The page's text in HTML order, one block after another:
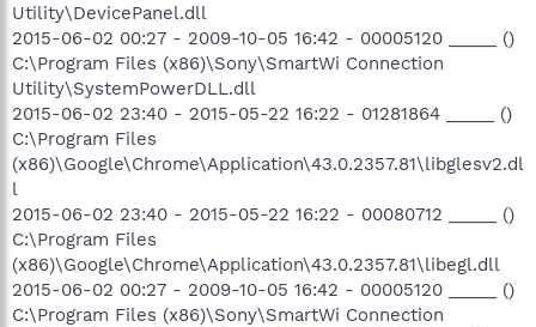
Utility\DevicePanel.dll
2015-06-02 00:27 - 2009-10-05 16:42 - 00005120 _____ ()
C:\Program Files (x86)\Sony\SmartWi Connection
Utility\SystemPowerDLL.dll
2015-06-02 23:40 - 2015-05-22 16:22 - 01281864 _____ ()
C:\Program Files
(x86)\Google\Chrome\Application\43.0.2357.81\libglesv2.dl
l
2015-06-02 23:40 - 2015-05-22 16:22 - 00080712 _____ ()
C:\Program Files
(x86)\Google\Chrome\Application\43.0.2357.81\libegl.dll
2015-06-02 00:27 - 2009-10-05 16:42 - 00005120 _____ ()
C:\Program Files (x86)\Sony\SmartWi Connection